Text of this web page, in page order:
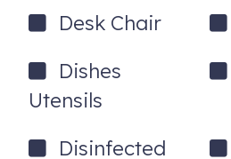
Desk Chair
Dishes
Utensils
Disinfected